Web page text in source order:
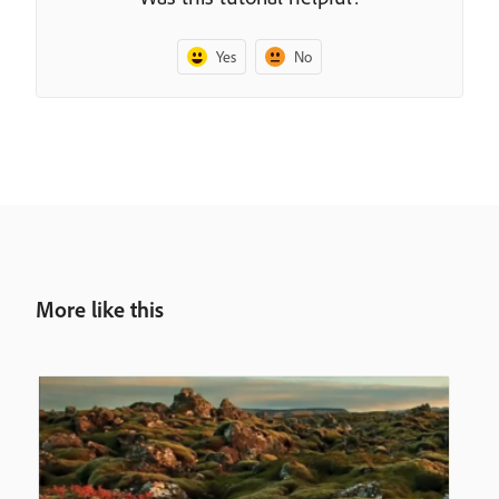
Yes No
More like this